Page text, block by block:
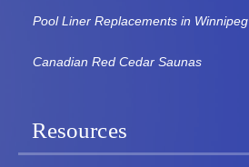
Pool Liner Replacements in Winnipeg
Canadian Red Cedar Saunas
Resources